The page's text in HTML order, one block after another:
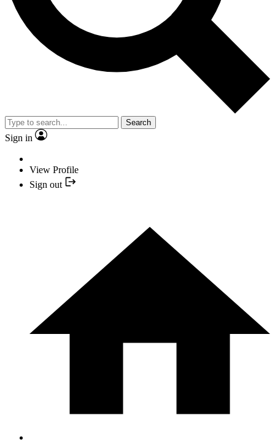
Search
Sign in
View Profile
Sign out